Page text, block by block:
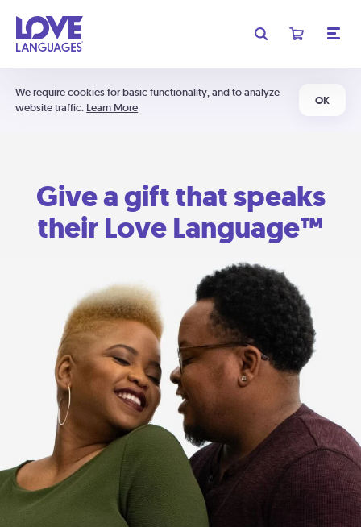
We require cookies for basic functionality, and to analyze
website traffic. Learn More
OK
Give a gift that speaks
their Love Language™